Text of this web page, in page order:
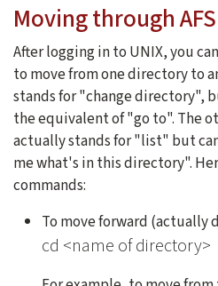
Moving through
After logging in to UNIX, you
to move from one directory to
stands for "change directory",
the equivalent of "go to". The
actually stands for "list" but
me what's in this directory".
commands:
To move forward (actually
cd <name of directory>